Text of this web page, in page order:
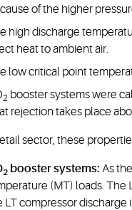
of the higher
high discharge
heat to ambient air.
low critical point
2 booster systems were
rejection takes place
sector, these
2 booster systems: As
(MT) loads. The
LT compressor